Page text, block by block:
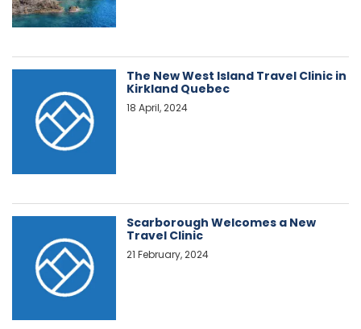
The New West Island Travel Clinic in
Kirkland Quebec
18 April, 2024
Scarborough Welcomes a New
Travel Clinic
21 February, 2024